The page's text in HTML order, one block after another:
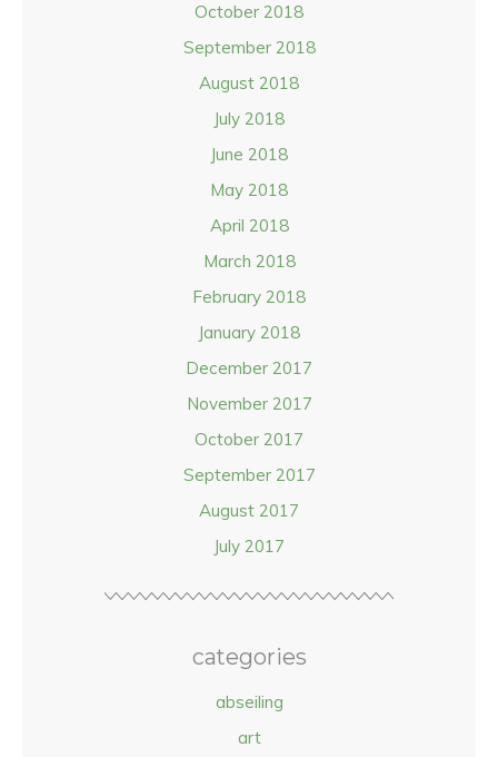
October 2018
September 2018
August 2018
July 2018
June 2018
May 2018
April 2018
March 2018
February 2018
January 2018
December 2017
November 2017
October 2017
September 2017
August 2017
July 2017
categories
abseiling
art